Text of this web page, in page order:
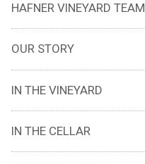
HAFNER VINEYARD TEAM
OUR STORY
IN THE VINEYARD
IN THE CELLAR